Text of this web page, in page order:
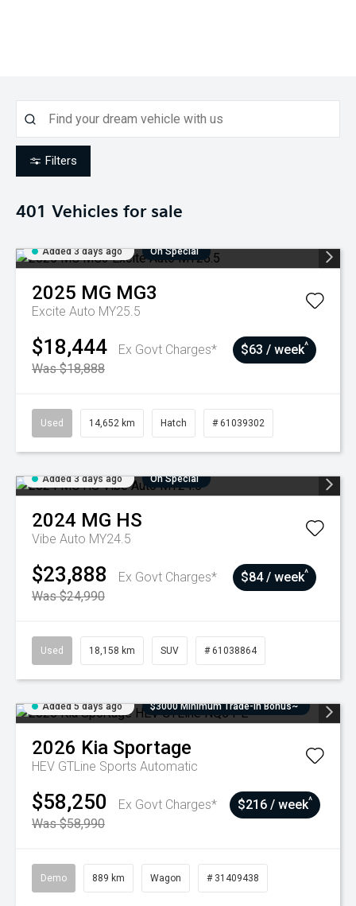
Filters
401 Vehicles for sale
Added 3 days ago On Special
2025 MG MG3
Excite Auto MY25.5
$18,444
Ex Govt Charges*
Was $18,888
$63 / week^
Used 14,652 km Hatch # 61039302
Added 3 days ago On Special
2024 MG HS
Vibe Auto MY24.5
$23,888
Ex Govt Charges*
Was $24,990
$84 / week^
Used 18,158 km SUV # 61038864
Added 5 days ago $3000 Minimum Trade-In Bonus~
2026 Kia Sportage
HEV GTLine Sports Automatic
$58,250
Ex Govt Charges*
Was $58,990
$216 / week^
Demo 889 km Wagon # 31409438